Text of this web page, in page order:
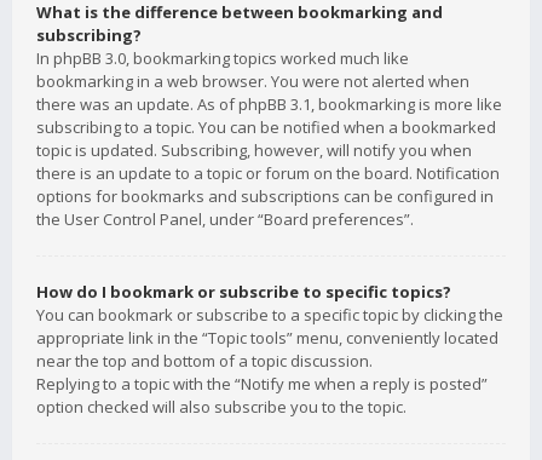
What is the difference between bookmarking and
subscribing?
In phpBB 3.0, bookmarking topics worked much like
bookmarking in a web browser. You were not alerted when
there was an update. As of phpBB 3.1, bookmarking is more like
subscribing to a topic. You can be notified when a bookmarked
topic is updated. Subscribing, however, will notify you when
there is an update to a topic or forum on the board. Notification
options for bookmarks and subscriptions can be configured in
the User Control Panel, under “Board preferences”.
How do I bookmark or subscribe to specific topics?
You can bookmark or subscribe to a specific topic by clicking the
appropriate link in the “Topic tools” menu, conveniently located
near the top and bottom of a topic discussion.
Replying to a topic with the “Notify me when a reply is posted”
option checked will also subscribe you to the topic.